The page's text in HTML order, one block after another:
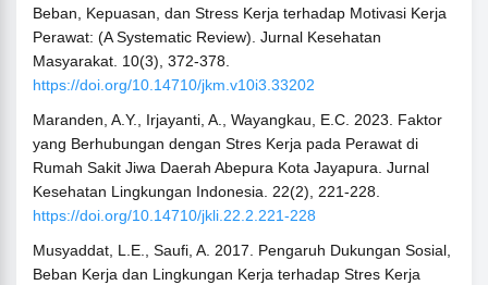
Beban, Kepuasan, dan Stress Kerja terhadap Motivasi Kerja
Perawat: (A Systematic Review). Jurnal Kesehatan
Masyarakat. 10(3), 372-378.
https://doi.org/10.14710/jkm.v10i3.33202
Maranden, A.Y., Irjayanti, A., Wayangkau, E.C. 2023. Faktor
yang Berhubungan dengan Stres Kerja pada Perawat di
Rumah Sakit Jiwa Daerah Abepura Kota Jayapura. Jurnal
Kesehatan Lingkungan Indonesia. 22(2), 221-228.
https://doi.org/10.14710/jkli.22.2.221-228
Musyaddat, L.E., Saufi, A. 2017. Pengaruh Dukungan Sosial,
Beban Kerja dan Lingkungan Kerja terhadap Stres Kerja